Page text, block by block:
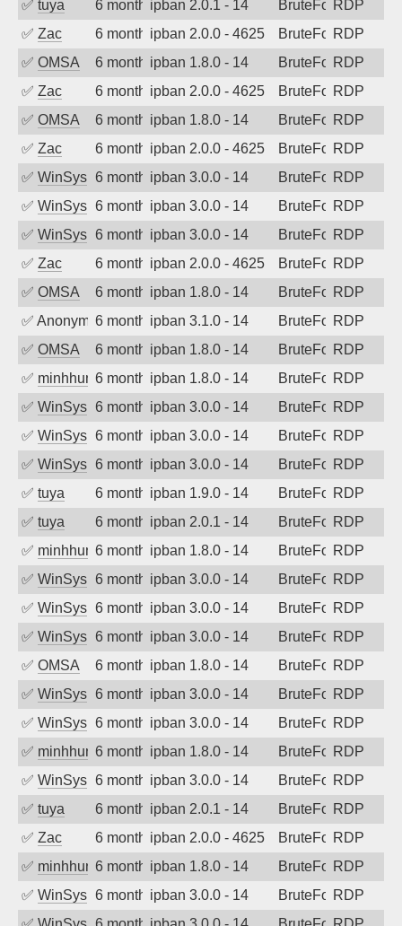
✅ tuya 6 months agoipban 2.0.1 - 14 BruteForceRDP
✅ Zac 6 months agoipban 2.0.0 - 4625 BruteForceRDP
✅ OMSA 6 months agoipban 1.8.0 - 14 BruteForceRDP
✅ Zac 6 months agoipban 2.0.0 - 4625 BruteForceRDP
✅ OMSA 6 months agoipban 1.8.0 - 14 BruteForceRDP
✅ Zac 6 months agoipban 2.0.0 - 4625 BruteForceRDP
✅ WinSys 6 months agoipban 3.0.0 - 14 BruteForceRDP
✅ WinSys 6 months agoipban 3.0.0 - 14 BruteForceRDP
✅ WinSys 6 months agoipban 3.0.0 - 14 BruteForceRDP
✅ Zac 6 months agoipban 2.0.0 - 4625 BruteForceRDP
✅ OMSA 6 months agoipban 1.8.0 - 14 BruteForceRDP
✅ Anonymous6 months agoipban 3.1.0 - 14 BruteForceRDP
✅ OMSA 6 months agoipban 1.8.0 - 14 BruteForceRDP
✅ minhhungtsbd6 months agoipban 1.8.0 - 14 BruteForceRDP
✅ WinSys 6 months agoipban 3.0.0 - 14 BruteForceRDP
✅ WinSys 6 months agoipban 3.0.0 - 14 BruteForceRDP
✅ WinSys 6 months agoipban 3.0.0 - 14 BruteForceRDP
✅ tuya 6 months agoipban 1.9.0 - 14 BruteForceRDP
✅ tuya 6 months agoipban 2.0.1 - 14 BruteForceRDP
✅ minhhungtsbd6 months agoipban 1.8.0 - 14 BruteForceRDP
✅ WinSys 6 months agoipban 3.0.0 - 14 BruteForceRDP
✅ WinSys 6 months agoipban 3.0.0 - 14 BruteForceRDP
✅ WinSys 6 months agoipban 3.0.0 - 14 BruteForceRDP
✅ OMSA 6 months agoipban 1.8.0 - 14 BruteForceRDP
✅ WinSys 6 months agoipban 3.0.0 - 14 BruteForceRDP
✅ WinSys 6 months agoipban 3.0.0 - 14 BruteForceRDP
✅ minhhungtsbd6 months agoipban 1.8.0 - 14 BruteForceRDP
✅ WinSys 6 months agoipban 3.0.0 - 14 BruteForceRDP
✅ tuya 6 months agoipban 2.0.1 - 14 BruteForceRDP
✅ Zac 6 months agoipban 2.0.0 - 4625 BruteForceRDP
✅ minhhungtsbd6 months agoipban 1.8.0 - 14 BruteForceRDP
✅ WinSys 6 months agoipban 3.0.0 - 14 BruteForceRDP